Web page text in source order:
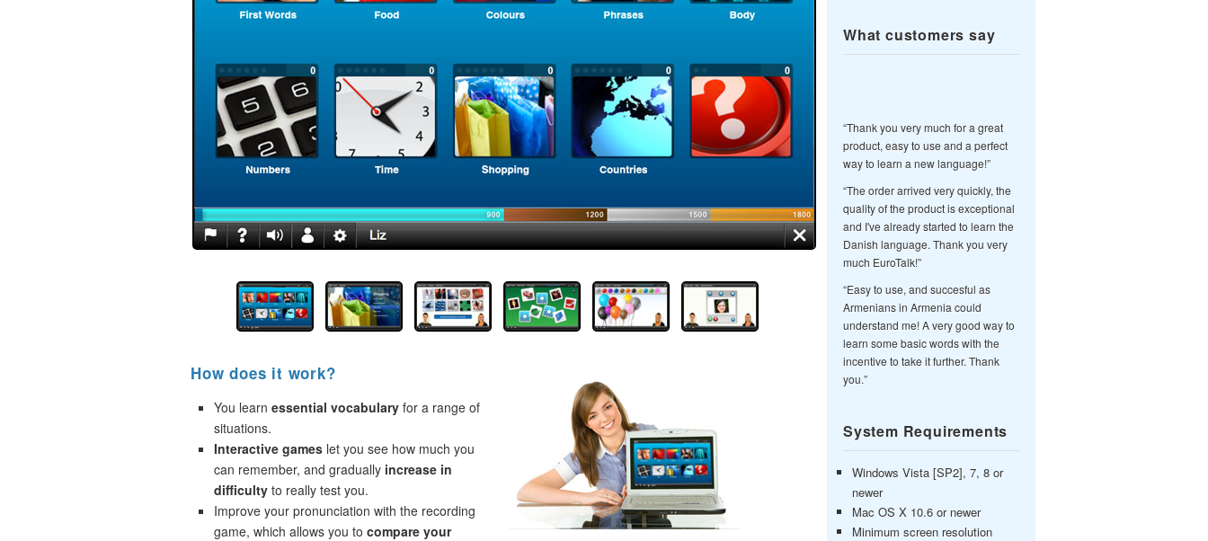
How does it work?
You learn essential vocabulary for a range of
situations.
Interactive games let you see how much you
can remember, and gradually increase in
difficulty to really test you.
Improve your pronunciation with the recording
game, which allows you to compare your
What customers say
“Thank you very much for a great
product, easy to use and a perfect
way to learn a new language!”
“The order arrived very quickly, the
quality of the product is exceptional
and I've already started to learn the
Danish language. Thank you very
much EuroTalk!”
“Easy to use, and succesful as
Armenians in Armenia could
understand me! A very good way to
learn some basic words with the
incentive to take it further. Thank
you.”
System Requirements
Windows Vista [SP2], 7, 8 or
newer
Mac OS X 10.6 or newer
Minimum screen resolution